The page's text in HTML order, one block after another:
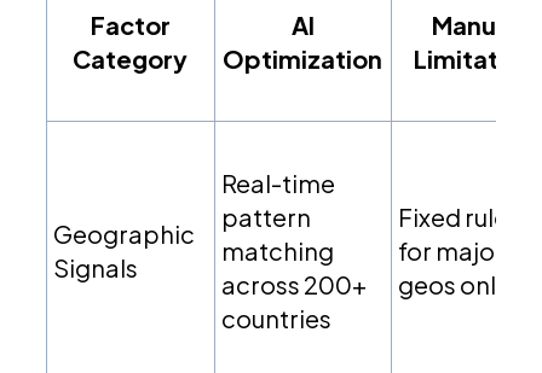
Factor
Category
AI
Optimization
Manual
Limitation
Geographic
Signals
Real-time
pattern
matching
across 200+
countries
Fixed rules
for major
geos only